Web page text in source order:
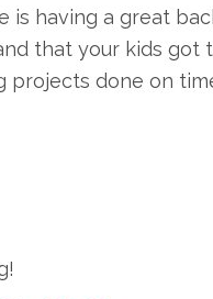
is having a great
that your kids got
projects done on